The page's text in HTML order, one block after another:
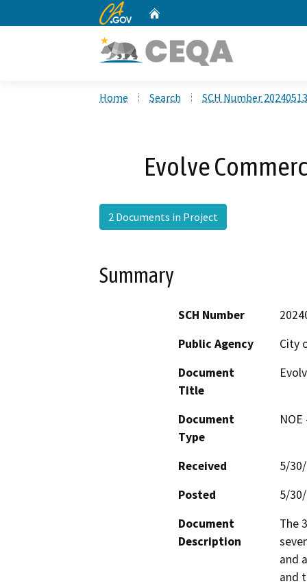
CA.gov
Home Search SCH Number
Evolve
2 Documents in Project
Summary
SCH Number
Public Agency
City
Document
Title
Document
Type
Received
5/
Posted
5/
Document
Description
The
and
and